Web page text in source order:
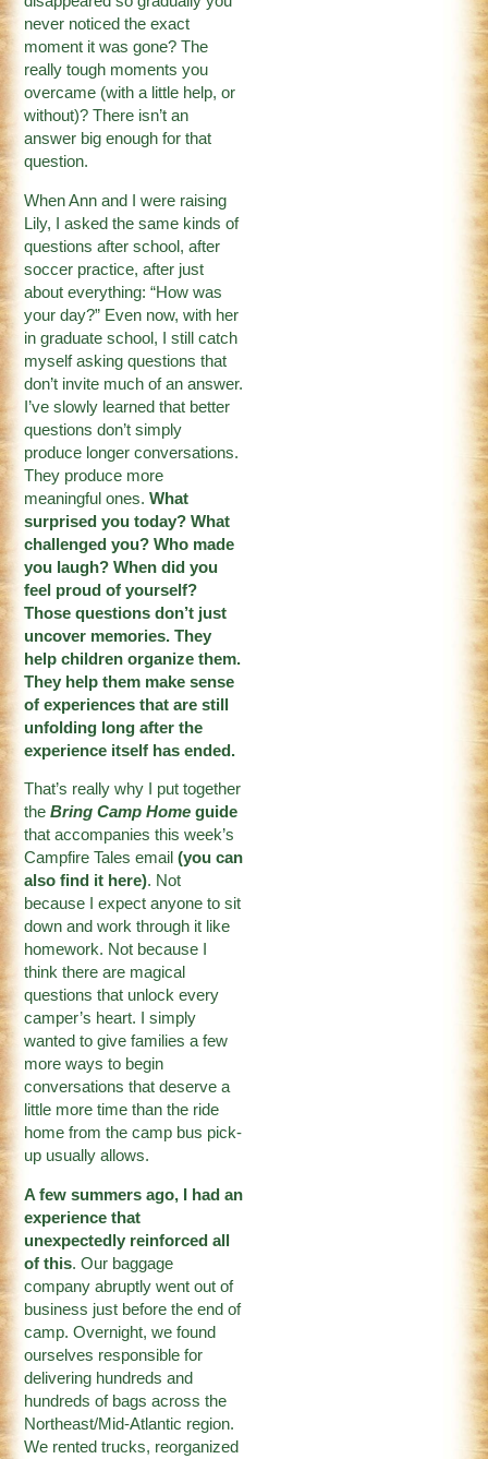
never noticed the exact
moment it was gone? The
really tough moments you
overcame (with a little help, or
without)? There isn’t an
answer big enough for that
question.
When Ann and I were raising
Lily, I asked the same kinds of
questions after school, after
soccer practice, after just
about everything: “How was
your day?” Even now, with her
in graduate school, I still catch
myself asking questions that
don’t invite much of an answer.
I’ve slowly learned that better
questions don’t simply
produce longer conversations.
They produce more
meaningful ones.What
surprised you today? What
challenged you? Who made
you laugh? When did you
feel proud of yourself?
Those questions don’t just
uncover memories. They
help children organize them.
They help them make sense
of experiences that are still
unfolding long after the
experience itself has ended.
That’s really why I put together
theBring Camp Home guide
that accompanies this week’s
Campfire Tales email (you can
also find it here). Not
because I expect anyone to sit
down and work through it like
homework. Not because I
think there are magical
questions that unlock every
camper’s heart. I simply
wanted to give families a few
more ways to begin
conversations that deserve a
little more time than the ride
home from the camp bus pick-
up usually allows.
A few summers ago, I had an
experience that
unexpectedly reinforced all
of this. Our baggage
company abruptly went out of
business just before the end of
camp. Overnight, we found
ourselves responsible for
delivering hundreds and
hundreds of bags across the
Northeast/Mid-Atlantic region.
We rented trucks, reorganized